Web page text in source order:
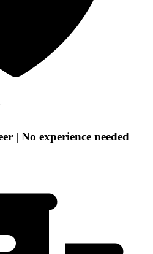
| No experience needed